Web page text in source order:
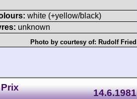
white (+yellow/black)
unknown
Photo by courtesy of: Rudolf Fried
14.6.1981